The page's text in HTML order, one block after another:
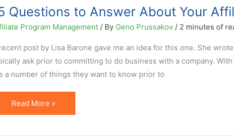
Social
Media?
But
Does
It
Add
Questions to Answer About Your
Program Management/ By Geno Prussakov / 2 minutes of
post by Lisa Barone gave me an idea for this one. She
ask prior to committing to do business with a company.
a number of things they want to know prior to
15
Questions
Read More »